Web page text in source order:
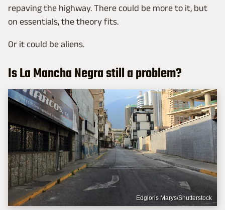
repaving the highway. There could be more to it, but
on essentials, the theory fits.
Or it could be aliens.
Is La Mancha Negra still a problem?
Edgloris Marys/Shutterstock